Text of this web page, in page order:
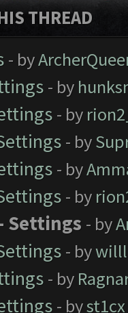
THREAD
- by
- by
- by
- by
- by
- by
Settings - by
- by
- by
- byst1cx